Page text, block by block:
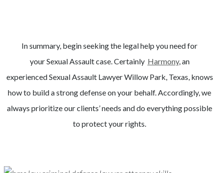
In summary, begin seeking the legal help you need for
yourSexual Assaultcase. Certainly Harmony, an
experiencedSexual Assault LawyerWillow Park, Texas, knows
how to build a strong defense on your behalf. Accordingly, we
always prioritize our clients’ needs and do everything possible
to protect your rights.